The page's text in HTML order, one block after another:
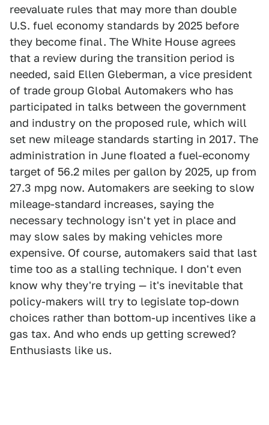
reevaluate rules that may more than double
U.S. fuel economy standards by 2025 before
they become final. The White House agrees
that a review during the transition period is
needed, said Ellen Gleberman, a vice president
of trade group Global Automakers who has
participated in talks between the government
and industry on the proposed rule, which will
set new mileage standards starting in 2017. The
administration in June floated a fuel-economy
target of 56.2 miles per gallon by 2025, up from
27.3 mpg now. Automakers are seeking to slow
mileage-standard increases, saying the
necessary technology isn't yet in place and
may slow sales by making vehicles more
expensive. Of course, automakers said that last
time too as a stalling technique. I don't even
know why they're trying — it's inevitable that
policy-makers will try to legislate top-down
choices rather than bottom-up incentives like a
gas tax. And who ends up getting screwed?
Enthusiasts like us.